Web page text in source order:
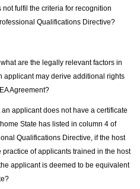
fulfil the criteria for recognition
Qualifications Directive?
are the legally relevant factors in
applicant may derive additional rights
Agreement?
applicant does not have a certificate
State has listed in column 4 of
Qualifications Directive, if the host
of applicants trained in the host
applicant is deemed to be equivalent